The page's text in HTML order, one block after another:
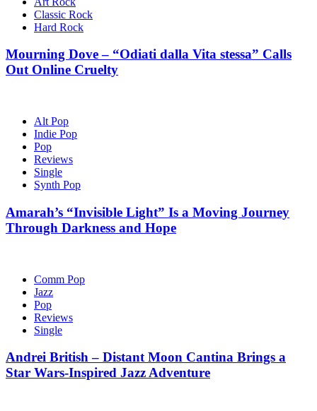
Classic Rock
Hard Rock
Mourning Dove – “Odiati dalla Vita stessa” Calls
Out Online Cruelty
Alt Pop
Indie Pop
Pop
Reviews
Single
Synth Pop
Amarah’s “Invisible Light” Is a Moving Journey
Through Darkness and Hope
Comm Pop
Jazz
Pop
Reviews
Single
Andrei British – Distant Moon Cantina Brings a
Star Wars-Inspired Jazz Adventure